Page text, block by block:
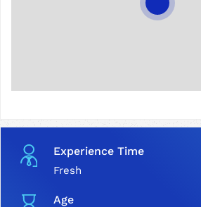
Experience Time
Fresh
Age